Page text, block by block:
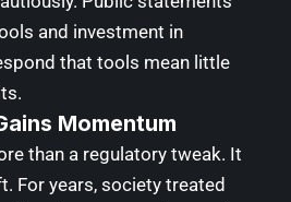
and investment in
that tools mean little
Momentum
than a regulatory tweak. It
For years, society treated